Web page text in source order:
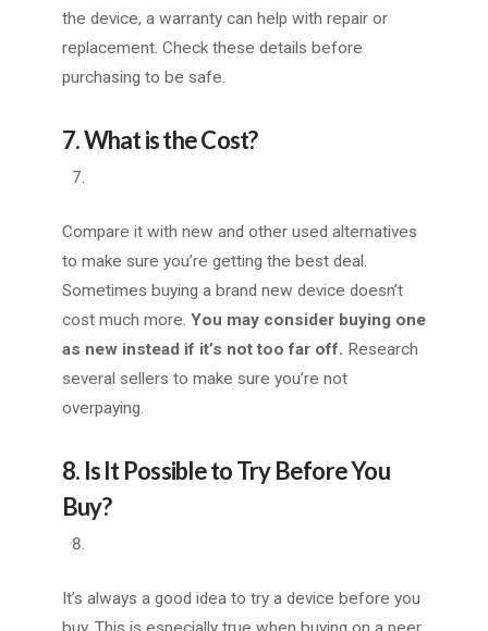
the device, a warranty can help with repair or
replacement. Check these details before
purchasing to be safe.
7. What is the Cost?
Compare it with new and other used alternatives
to make sure you’re getting the best deal.
Sometimes buying a brand new device doesn’t
cost much more. You may consider buying one
as new instead if it’s not too far off. Research
several sellers to make sure you’re not
overpaying.
8. Is It Possible to Try Before You
Buy?
It’s always a good idea to try a device before you